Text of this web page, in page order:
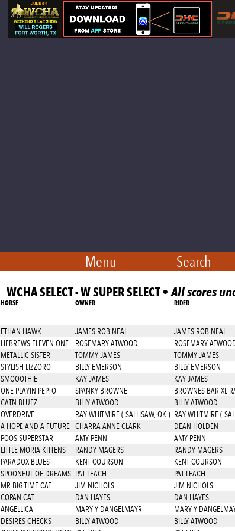
Menu Search
WCHA SELECT - W SUPER SELECT •All scores
HORSE OWNER RIDER
ETHAN HAWK JAMES ROB NEAL JAMES ROB NEAL
HEBREWS ELEVEN ONE ROSEMARY ATWOOD ROSEMARY
METALLIC SISTER TOMMY JAMES TOMMY JAMES
STYLISH LIZZORO BILLY EMERSON BILLY EMERSON
SMOOOTHIE KAY JAMES KAY JAMES
ONE PLAYIN PEPTO SPANKY BROWNE BROWNES BAR XL
CATN BLUEZ BILLY ATWOOD BILLY ATWOOD
OVERDRIVE RAY WHITMIRE ( SALLISAW, OK ) RAY WHITMIRE (
A HOPE AND A FUTURE CHARRA ANNE CLARK DEAN HOLDEN
POOS SUPERSTAR AMY PENN AMY PENN
LITTLE MORIA KITTENS RANDY MAGERS RANDY MAGERS
PARADOX BLUES KENT COURSON KENT COURSON
SPOONFUL OF DREAMS PAT LEACH PAT LEACH
MR BIG TIME CAT JIM NICHOLS JIM NICHOLS
COPAN CAT DAN HAYES DAN HAYES
ANGELLICA MARY Y DANGELMAYR MARY Y
DESIRES CHECKS BILLY ATWOOD BILLY ATWOOD